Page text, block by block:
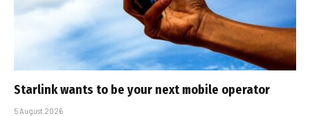
Starlink wants to be your next mobile operator
5 August 2026